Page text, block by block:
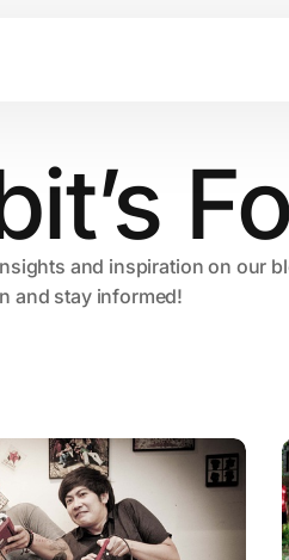
and inspiration on our
and stay informed!